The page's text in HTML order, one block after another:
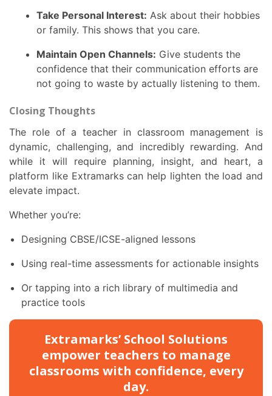
Take Personal Interest: Ask about their hobbies
or family. This shows that you care.
Maintain Open Channels: Give students the
confidence that their communication efforts are
not going to waste by actually listening to them.
Closing Thoughts
The role of a teacher in classroom management is
dynamic, challenging, and incredibly rewarding. And
while it will require planning, insight, and heart, a
platform like Extramarks can help lighten the load and
elevate impact.
Whether you’re:
Designing CBSE/ICSE-aligned lessons
Using real-time assessments for actionable insights
Or tapping into a rich library of multimedia and
practice tools
Extramarks’ School Solutions
empower teachers to manage
classrooms with confidence, every
day.